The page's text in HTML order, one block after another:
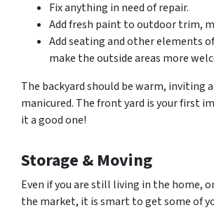
Fix anything in need of repair.
Add fresh paint to outdoor trim,
Add seating and other elements
make the outside areas more
The backyard should be warm, inviting
manicured. The front yard is your first
it a good one!
Storage & Moving
Even if you are still living in the home,
the market, it is smart to get some of